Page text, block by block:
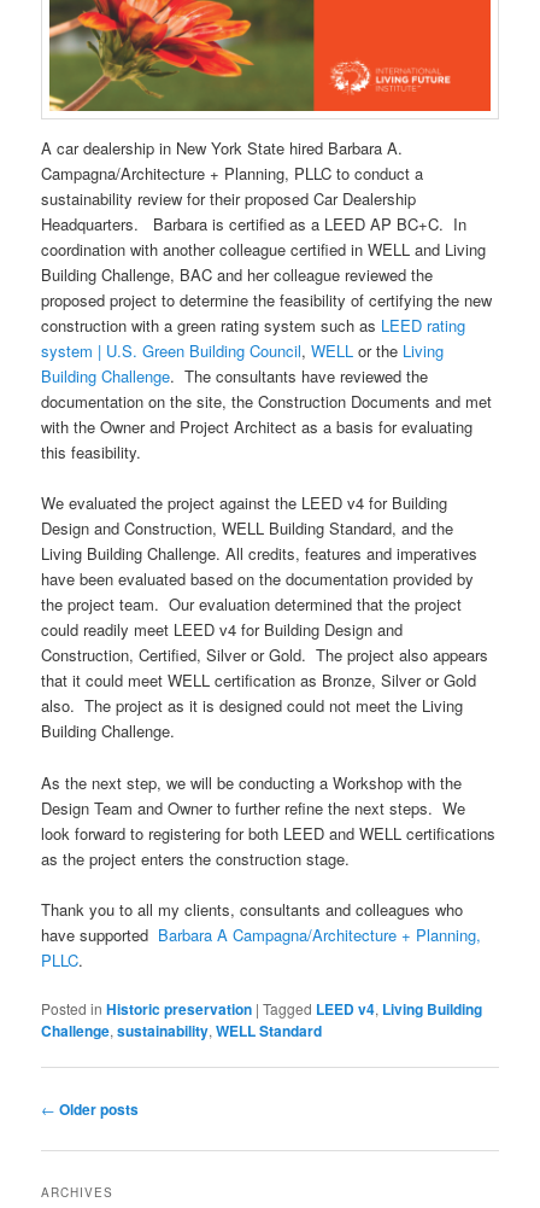
A car dealership in New York State hired Barbara A.
Campagna/Architecture + Planning, PLLC to conduct a
sustainability review for their proposed Car Dealership
Headquarters. Barbara is certified as a LEED AP BC+C. In
coordination with another colleague certified in WELL and Living
Building Challenge, BAC and her colleague reviewed the
proposed project to determine the feasibility of certifying the new
construction with a green rating system such as LEED rating
system | U.S. Green Building Council,WELL or the Living
Building Challenge. The consultants have reviewed the
documentation on the site, the Construction Documents and met
with the Owner and Project Architect as a basis for evaluating
this feasibility.
We evaluated the project against the LEED v4 for Building
Design and Construction, WELL Building Standard, and the
Living Building Challenge. All credits, features and imperatives
have been evaluated based on the documentation provided by
the project team. Our evaluation determined that the project
could readily meet LEED v4 for Building Design and
Construction, Certified, Silver or Gold. The project also appears
that it could meet WELL certification as Bronze, Silver or Gold
also. The project as it is designed could not meet the Living
Building Challenge.
As the next step, we will be conducting a Workshop with the
Design Team and Owner to further refine the next steps. We
look forward to registering for both LEED and WELL certifications
as the project enters the construction stage.
Thank you to all my clients, consultants and colleagues who
have supported Barbara A Campagna/Architecture + Planning,
PLLC.
Posted in Historic preservation |Tagged LEED v4, Living Building
Challenge,sustainability,WELL Standard
Post
← Older posts
ARCHIVES